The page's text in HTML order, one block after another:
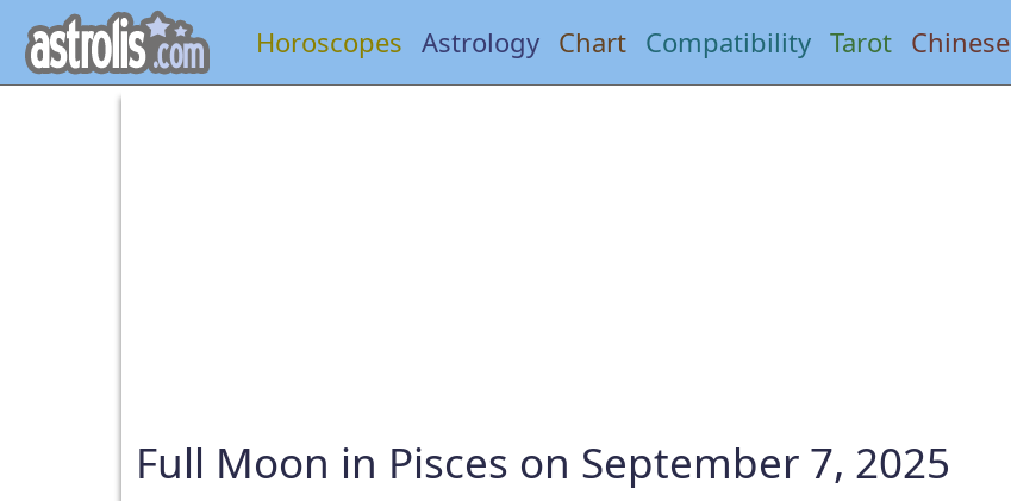
Horoscopes Astrology Chart Compatibility Tarot Chinese
Full Moon in Pisces on September 7, 2025